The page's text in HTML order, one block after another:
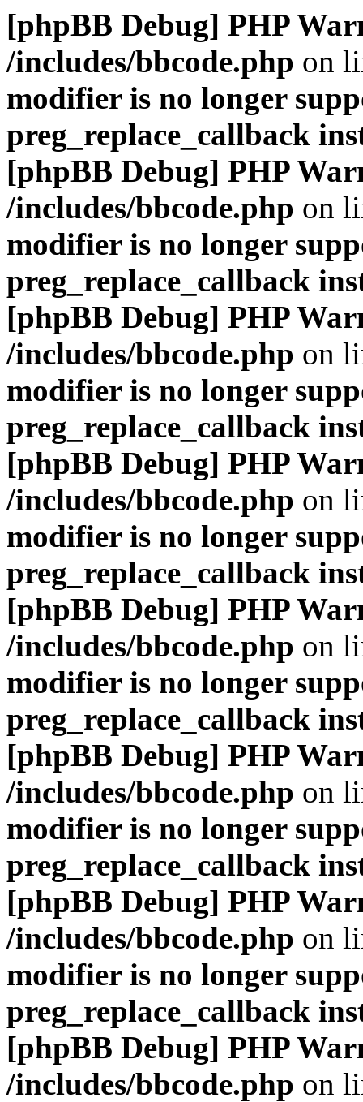
[phpBB Debug] PHP
/includes/bbcode.php on
modifier is no longer
preg_replace_callback
[phpBB Debug] PHP
/includes/bbcode.php on
modifier is no longer
preg_replace_callback
[phpBB Debug] PHP
/includes/bbcode.php on
modifier is no longer
preg_replace_callback
[phpBB Debug] PHP
/includes/bbcode.php on
modifier is no longer
preg_replace_callback
[phpBB Debug] PHP
/includes/bbcode.php on
modifier is no longer
preg_replace_callback
[phpBB Debug] PHP
/includes/bbcode.php on
modifier is no longer
preg_replace_callback
[phpBB Debug] PHP
/includes/bbcode.php on
modifier is no longer
preg_replace_callback
[phpBB Debug] PHP
/includes/bbcode.php on